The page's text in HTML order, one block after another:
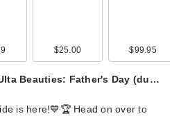
$25.00 $99.95
Beauties: Father's Day (du…
is here!💙🏆 Head on over to